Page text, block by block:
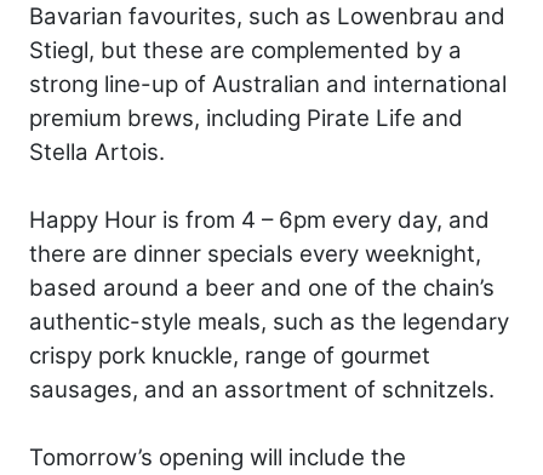
Bavarian favourites, such as Lowenbrau and
Stiegl, but these are complemented by a
strong line-up of Australian and international
premium brews, including Pirate Life and
Stella Artois.
Happy Hour is from 4 – 6pm every day, and
there are dinner specials every weeknight,
based around a beer and one of the chain’s
authentic-style meals, such as the legendary
crispy pork knuckle, range of gourmet
sausages, and an assortment of schnitzels.
Tomorrow’s opening will include the